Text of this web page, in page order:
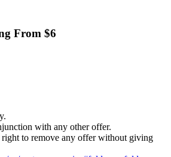
From $6
with any other offer.
right to remove any offer without giving